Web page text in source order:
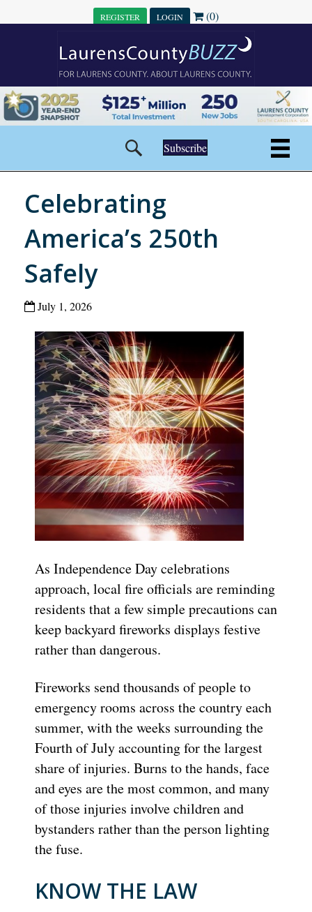
REGISTER LOGIN (0)
Subscribe
Celebrating
America’s 250th
Safely
July 1, 2026
As Independence Day celebrations
approach, local fire officials are reminding
residents that a few simple precautions can
keep backyard fireworks displays festive
rather than dangerous.
Fireworks send thousands of people to
emergency rooms across the country each
summer, with the weeks surrounding the
Fourth of July accounting for the largest
share of injuries. Burns to the hands, face
and eyes are the most common, and many
of those injuries involve children and
bystanders rather than the person lighting
the fuse.
KNOW THE LAW